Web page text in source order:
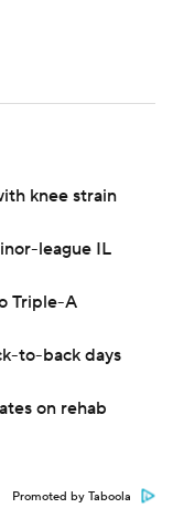
knee strain
league IL
Triple-A
to-back days
on rehab
Promoted by Taboola